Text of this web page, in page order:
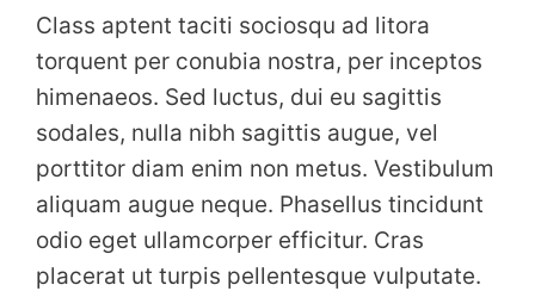
Class aptent taciti sociosqu ad litora
torquent per conubia nostra, per inceptos
himenaeos. Sed luctus, dui eu sagittis
sodales, nulla nibh sagittis augue, vel
porttitor diam enim non metus. Vestibulum
aliquam augue neque. Phasellus tincidunt
odio eget ullamcorper efficitur. Cras
placerat ut turpis pellentesque vulputate.